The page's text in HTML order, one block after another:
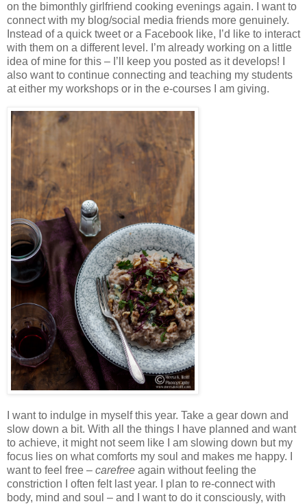
on the bimonthly girlfriend cooking evenings again. I want to
connect with my blog/social media friends more genuinely.
Instead of a quick tweet or a Facebook like, I’d like to interact
with them on a different level. I’m already working on a little
idea of mine for this – I’ll keep you posted as it develops! I
also want to continue connecting and teaching my students
at either my workshops or in the e-courses I am giving.
I want to indulge in myself this year. Take a gear down and
slow down a bit. With all the things I have planned and want
to achieve, it might not seem like I am slowing down but my
focus lies on what comforts my soul and makes me happy. I
want to feel free – carefree again without feeling the
constriction I often felt last year. I plan to re-connect with
body, mind and soul – and I want to do it consciously, with